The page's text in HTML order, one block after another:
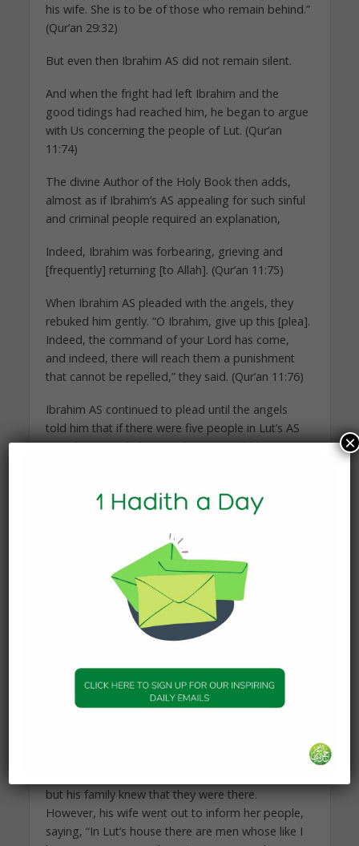
his wife. She is to be of those who remain behind.”
(Qur’an 29:32)
But even then Ibrahim AS did not remain silent.
And when the fright had left Ibrahim and the
good tidings had reached him, he began to argue
with Us concerning the people of Lut. (Qur’an
11:74)
The divine Author of the Holy Book then adds,
almost as if Ibrahim’s AS appealing for such sinful
and criminal people required an explanation,
Indeed, Ibrahim was forbearing, grieving and
[frequently] returning [to Allah]. (Qur’an 11:75)
When Ibrahim AS pleaded with the angels, they
rebuked him gently. “O Ibrahim, give up this [plea].
Indeed, the command of your Lord has come,
and indeed, there will reach them a punishment
that cannot be repelled,” they said. (Qur’an 11:76)
Ibrahim AS continued to plead until the angels
told him that if there were five people in Lut’s AS
city who prayed, the punishment would be
THE ANGELS ARRIVE IN
The three angels – said to have been Jibrael AS,
Mikael AS and Israfil AS – then arrived at the
outskirts of Lut’s AS town in the form of very
handsome human beings.
When Lut AS heard of the strangers, he felt
distressed and wondered how he could convince
them to bypass the towns of Sodom and
continue on their travels. He tried to make them
but his family knew that they were there.
However, his wife went out to inform her people,
saying, “In Lut’s house there are men whose like I
×